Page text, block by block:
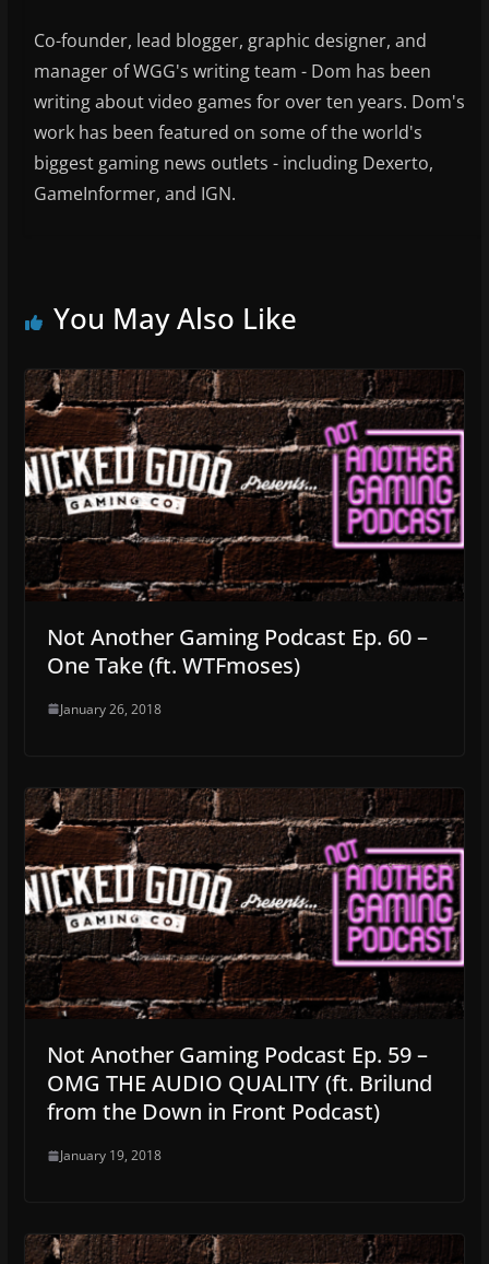
Co-founder, lead blogger, graphic designer, and
manager of WGG's writing team - Dom has been
writing about video games for over ten years. Dom's
work has been featured on some of the world's
biggest gaming news outlets - including Dexerto,
GameInformer, and IGN.
You May Also Like
Not Another Gaming Podcast Ep. 60 –
One Take (ft. WTFmoses)
January 26, 2018
Not Another Gaming Podcast Ep. 59 –
OMG THE AUDIO QUALITY (ft. Brilund
from the Down in Front Podcast)
January 19, 2018